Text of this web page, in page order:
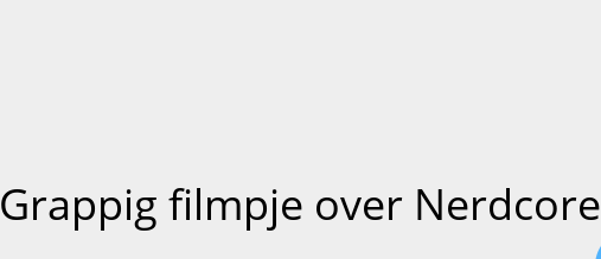
Grappig filmpje over Nerdcore